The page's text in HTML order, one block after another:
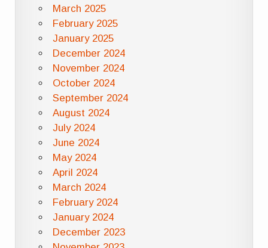
March 2025
February 2025
January 2025
December 2024
November 2024
October 2024
September 2024
August 2024
July 2024
June 2024
May 2024
April 2024
March 2024
February 2024
January 2024
December 2023